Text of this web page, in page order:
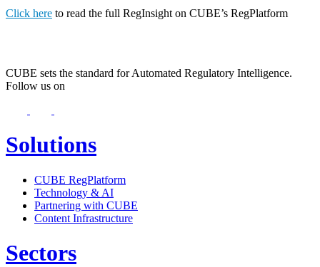
Click here to read the full RegInsight on CUBE’s RegPlatform
CUBE sets the standard for Automated Regulatory Intelligence.
Follow us on
Solutions
CUBE RegPlatform
Technology & AI
Partnering with CUBE
Content Infrastructure
Sectors